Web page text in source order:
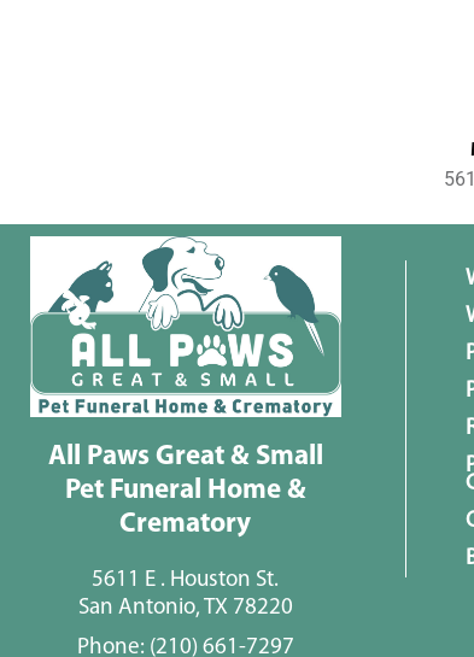
All Paws Great & Small
Pet Funeral Home &
Crematory
5611 E . Houston St.
San Antonio, TX 78220
Phone: (210) 661-7297